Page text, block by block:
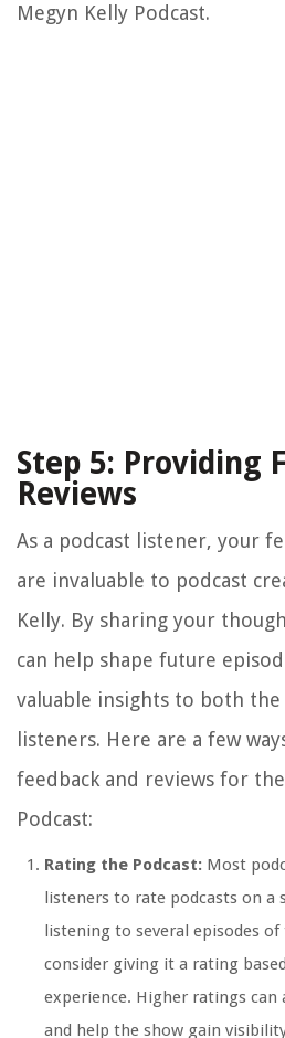
Megyn Kelly Podcast.
Step 5: Providing
Reviews
As a podcast listener, your
are invaluable to podcast
Kelly. By sharing your
can help shape future
valuable insights to both
listeners. Here are a few
feedback and reviews for
Podcast:
Rating the Podcast: Most
listeners to rate podcasts on a
listening to several episodes of
consider giving it a rating
experience. Higher ratings
and help the show gain